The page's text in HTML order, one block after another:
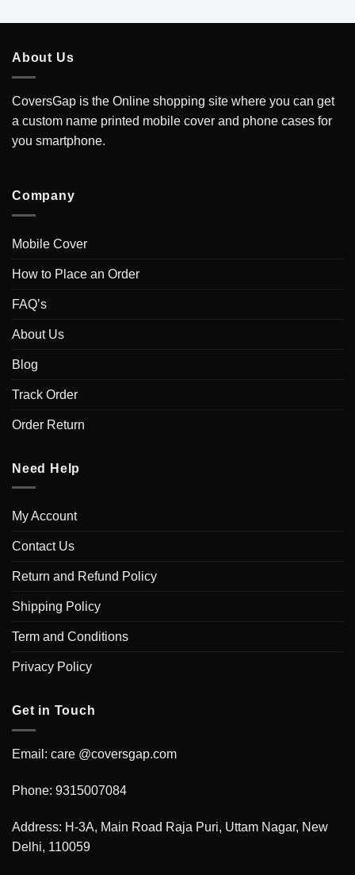
About Us
CoversGap is the Online shopping site where you can get
a custom name printed mobile cover and phone cases for
you smartphone.
Company
Mobile Cover
How to Place an Order
FAQ’s
About Us
Blog
Track Order
Order Return
Need Help
My Account
Contact Us
Return and Refund Policy
Shipping Policy
Term and Conditions
Privacy Policy
Get in Touch
Email: care @coversgap.com
Phone: 9315007084
Address: H-3A, Main Road Raja Puri, Uttam Nagar, New
Delhi, 110059